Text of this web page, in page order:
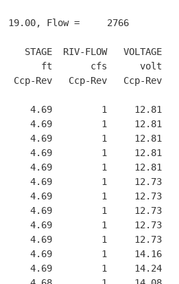
19.00, Flow =     2766
STAGE  RIV-FLOW   VOLTAGE
ft       cfs      volt
Ccp-Rev   Ccp-Rev   Ccp-Rev
4.69         1     12.81
4.69         1     12.81
4.69         1     12.81
4.69         1     12.81
4.69         1     12.81
4.69         1     12.73
4.69         1     12.73
4.69         1     12.73
4.69         1     12.73
4.69         1     12.73
4.69         1     14.16
4.69         1     14.24